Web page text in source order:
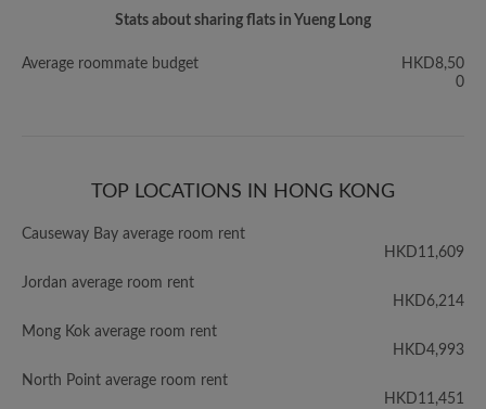
Stats about sharing flats in Yueng Long
Average roommate budget
HKD8,50
0
TOP LOCATIONS IN HONG KONG
Causeway Bay average room rent
HKD11,609
Jordan average room rent
HKD6,214
Mong Kok average room rent
HKD4,993
North Point average room rent
HKD11,451